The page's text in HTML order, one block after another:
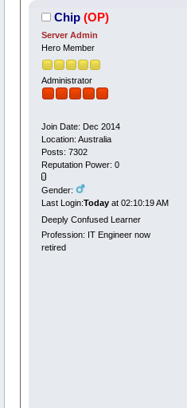
Chip (OP)
Server Admin
Hero Member
Administrator
Join Date: Dec 2014
Location: Australia
Posts: 7302
Reputation Power: 0
Gender:
Last Login:Todayat 02:10:19 AM
Deeply Confused Learner
Profession: IT Engineer now
retired